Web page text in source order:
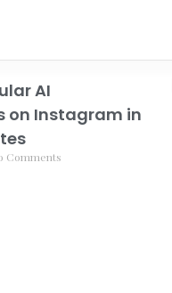
AI
on Instagram in
Comments